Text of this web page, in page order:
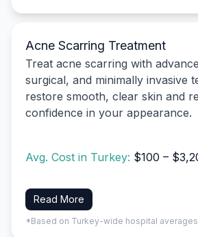
Acne Scarring Treatment
Treat acne scarring with
surgical, and minimally invasive
restore smooth, clear skin and
confidence in your appearance.
Avg. Cost in Turkey: $100 –
Read More
*Based on Turkey-wide hospital averages